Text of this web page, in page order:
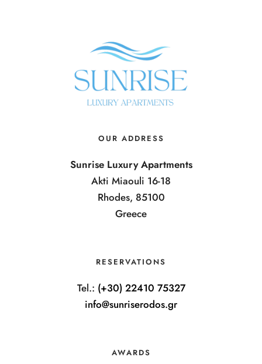
OUR ADDRESS
Sunrise Luxury Apartments
Akti Miaouli 16-18
Rhodes, 85100
Greece
RESERVATIONS
Tel.: (+30) 22410 75327
info@sunriserodos.gr
AWARDS